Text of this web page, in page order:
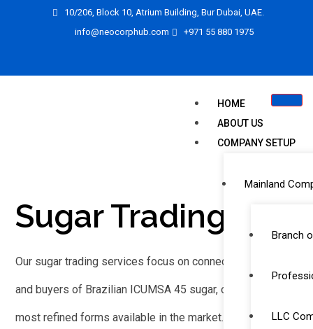
10/206, Block 10, Atrium Building, Bur Dubai, UAE.
info@neocorphub.com
+971 55 880 1975
HOME
ABOUT US
COMPANY SETUP
Mainland
Branch
LLC
Sugar Trading
Our sugar trading services focus on connecting suppliers
and buyers of Brazilian ICUMSA 45 sugar, one of the
most refined forms available in the market. Sugar is a